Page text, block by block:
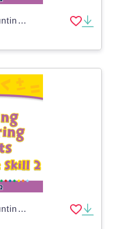
Number & Operations: Counting & Ordering Objects - Practice the Skill 1 - MAC Software
Number & Operations: Counting & Ordering Objects - Practice the Skill 2 - MAC Software